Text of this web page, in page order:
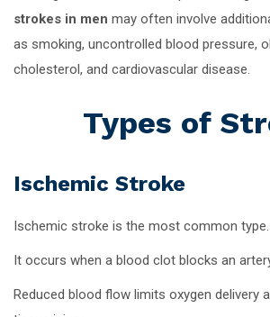
strokes in men may often involve
as smoking, uncontrolled blood pressure,
cholesterol, and cardiovascular disease.
Types of
Ischemic Stroke
Ischemic stroke is the most common type.
It occurs when a blood clot blocks an
Reduced blood flow limits oxygen delivery